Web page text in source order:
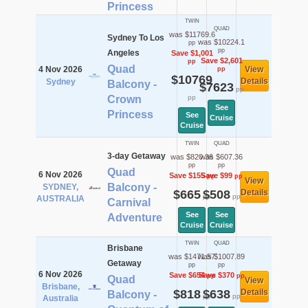
Princess
4 Nov 2026
Sydney
Sydney To Los
Angeles
Quad
Balcony -
Crown
Princess
TWIN
was $11769.6
pp
Save $1,001
pp
$10769
pp
See
Cruise
QUAD
was $10224.1
pp
Save $2,601
pp
$7623pp
See
Cruise
View
Details
6 Nov 2026
SYDNEY,
AUSTRALIA
3-day Getaway
Quad
Balcony -
Carnival
Adventure
TWIN
was $820.36
pp
Save $155pp
$665pp
See
Cruise
QUAD
was $607.36
pp
Save $99pp
$508pp
See
Cruise
View
Details
6 Nov 2026
Brisbane,
Australia
Brisbane
Getaway
Quad
Balcony -
TWIN
was $1471.57
pp
Save $654pp
$818pp
QUAD
was $1007.89
pp
Save $370pp
$638pp
View
Details